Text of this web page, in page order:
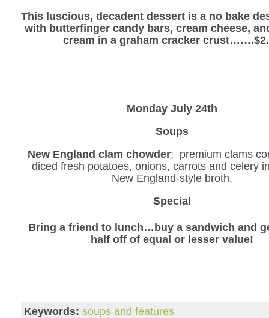
This luscious, decadent dessert is a no bake
with butterfinger candy bars, cream cheese,
cream in a graham cracker
Monday July 24th
Soups
New England clam chowder: premium clams
diced fresh potatoes, onions, carrots and celery
New England-style broth.
Special
Bring a friend to lunch…buy a sandwich and
half off of equal or lesser value!
Keywords: soups and features